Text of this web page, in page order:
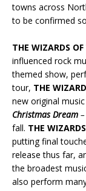
towns across
to be confirmed
THE WIZARDS
influenced rock
themed show,
tour, THE
new original
Christmas Dream –
fall. THE
putting final
release thus far,
the broadest
also perform